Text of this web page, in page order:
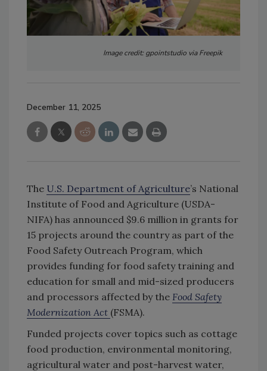
Image credit: gpointstudio via Freepik
December 11, 2025
The U.S. Department of Agriculture’s National
Institute of Food and Agriculture (USDA-
NIFA) has announced $9.6 million in grants for
15 projects around the country as part of the
Food Safety Outreach Program, which
provides funding for food safety training and
education for small and mid-sized producers
and processors affected by the Food Safety
Modernization Act (FSMA).
Funded projects cover topics such as cottage
food production, environmental monitoring,
agricultural water and post-harvest water,